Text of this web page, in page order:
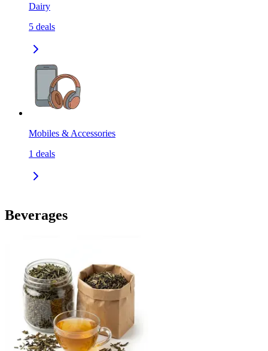
Dairy
5 deals
Mobiles & Accessories
1 deals
Beverages